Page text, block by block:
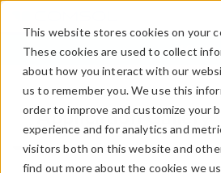
This website stores cookies on your
These cookies are used to collect
about how you interact with our
us to remember you. We use this
order to improve and customize your
experience and for analytics and
visitors both on this website and
find out more about the cookies we
LOG IN
Application Gallery